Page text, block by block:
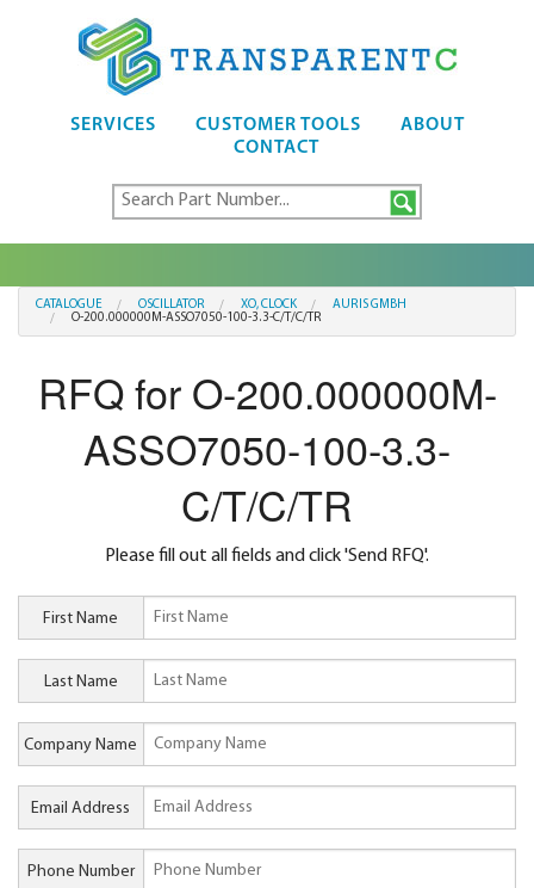
SERVICES CUSTOMER TOOLS
ABOUT
CONTACT
CATALOGUE OSCILLATOR XO, CLOCK
AURIS GMBH
O-200.000000M-ASSO7050-100-3.3-C/T/C/TR
RFQ for O-200.000000M-
ASSO7050-100-3.3-
C/T/C/TR
Please fill out all fields and click 'Send RFQ'.
First Name
Last Name
Company Name
Email Address
Phone Number